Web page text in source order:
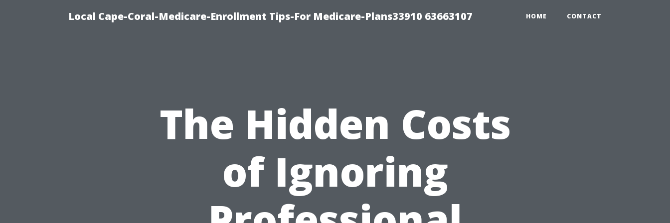
Local Cape-Coral-Medicare-Enrollment Tips-For Medicare-Plans33910 63663107 HOME CONTACT
The Hidden Costs
of Ignoring